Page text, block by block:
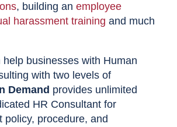
, building anemployee
harassment training and much
businesses with Human
with two levels of
Demand provides unlimited
HR Consultant for
policy, procedure, and